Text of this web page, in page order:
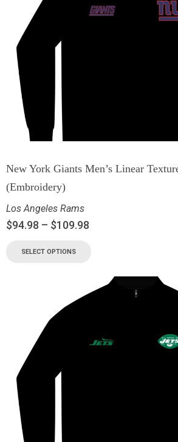
New York Giants Men’s Linear
(Embroidery)
Los Angeles Rams
$94.98 – $109.98
SELECT OPTIONS